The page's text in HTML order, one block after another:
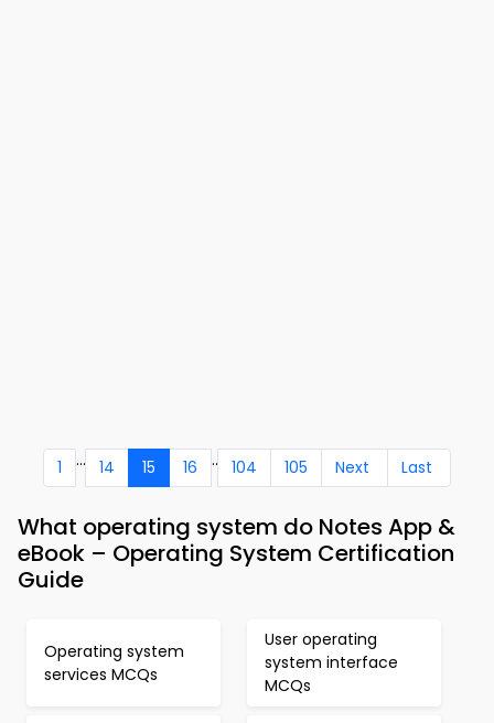
1 ... 14 15 16 .. 104 105 Next Last
What operating system do Notes App &
eBook – Operating System Certification
Guide
Operating system
services MCQs
User operating
system interface
MCQs